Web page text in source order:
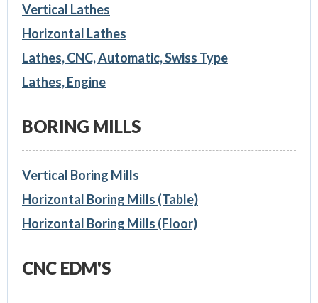
Vertical Lathes
Horizontal Lathes
Lathes, CNC, Automatic, Swiss Type
Lathes, Engine
BORING MILLS
Vertical Boring Mills
Horizontal Boring Mills (Table)
Horizontal Boring Mills (Floor)
CNC EDM'S